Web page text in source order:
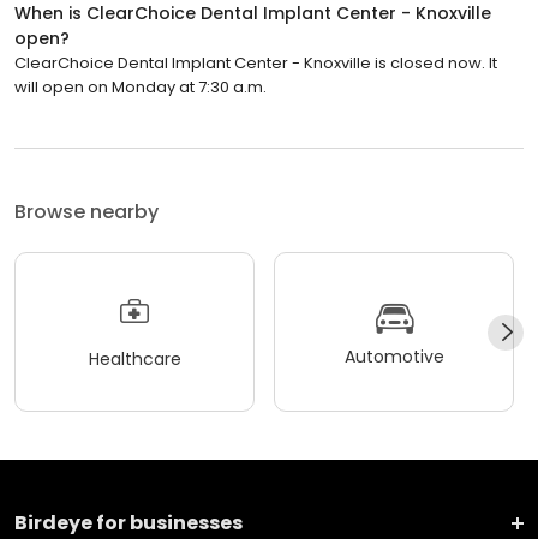
When is ClearChoice Dental Implant Center - Knoxville
open?
ClearChoice Dental Implant Center - Knoxville is closed now. It
will open on Monday at 7:30 a.m.
Browse nearby
Healthcare Automotive
Birdeye for businesses